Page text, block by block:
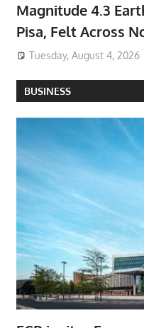
Magnitude 4.3
Pisa, Felt Across
Tuesday, August 4, 2026
BUSINESS